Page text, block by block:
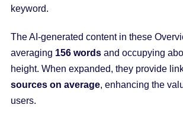
keyword.
The AI-generated content in these
averaging 156 wordsand occupying
height. When expanded, they provide
sources on average, enhancing the
users.